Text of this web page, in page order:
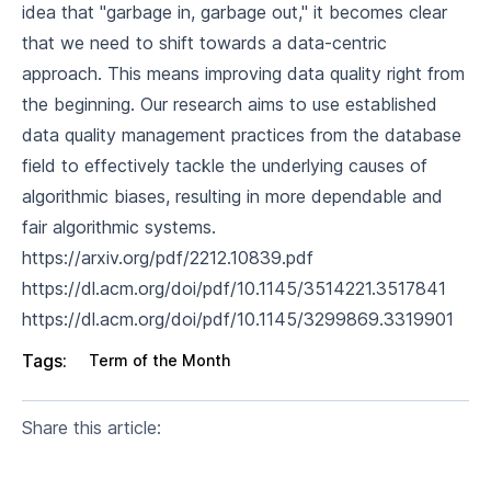
idea that "garbage in, garbage out," it becomes clear
that we need to shift towards a data-centric
approach. This means improving data quality right from
the beginning. Our research aims to use established
data quality management practices from the database
field to effectively tackle the underlying causes of
algorithmic biases, resulting in more dependable and
fair algorithmic systems.
https://arxiv.org/pdf/2212.10839.pdf
https://dl.acm.org/doi/pdf/10.1145/3514221.3517841
https://dl.acm.org/doi/pdf/10.1145/3299869.3319901
Tags:
Term of the Month
Share this article: